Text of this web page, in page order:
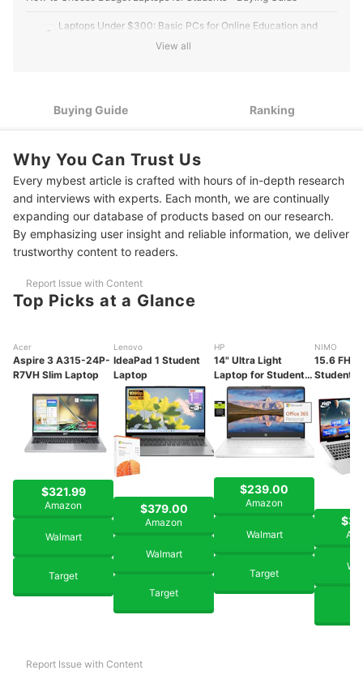
informed.
Brian M.'s Profile
1
Laptops Under $300: Basic PCs for Online Education and
$600–$1000: High-Performing Laptops for STEM and
10 Best Budget Laptops for Students Ranking
Frequently Asked Questions
View all
Buying Guide Ranking
Why You Can Trust Us
Every mybest article is crafted with hours of in-depth research
and interviews with experts. Each month, we are continually
expanding our database of products based on our research.
By emphasizing user insight and reliable information, we deliver
trustworthy content to readers.
Report Issue with Content
Top Picks at a Glance
Acer
Aspire 3 A315-24P-
R7VH Slim Laptop
$321.99
Amazon
Walmart
Target
Lenovo
IdeaPad 1 Student
Laptop
$379.00
Amazon
Walmart
Target
HP
14" Ultra Light
Laptop for Students
and Business
$239.00
Amazon
Walmart
Target
NIMO
15.6 FHD
Student
Report Issue with Content